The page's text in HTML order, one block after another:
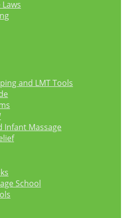
and LMT Tools
Infant Massage
School